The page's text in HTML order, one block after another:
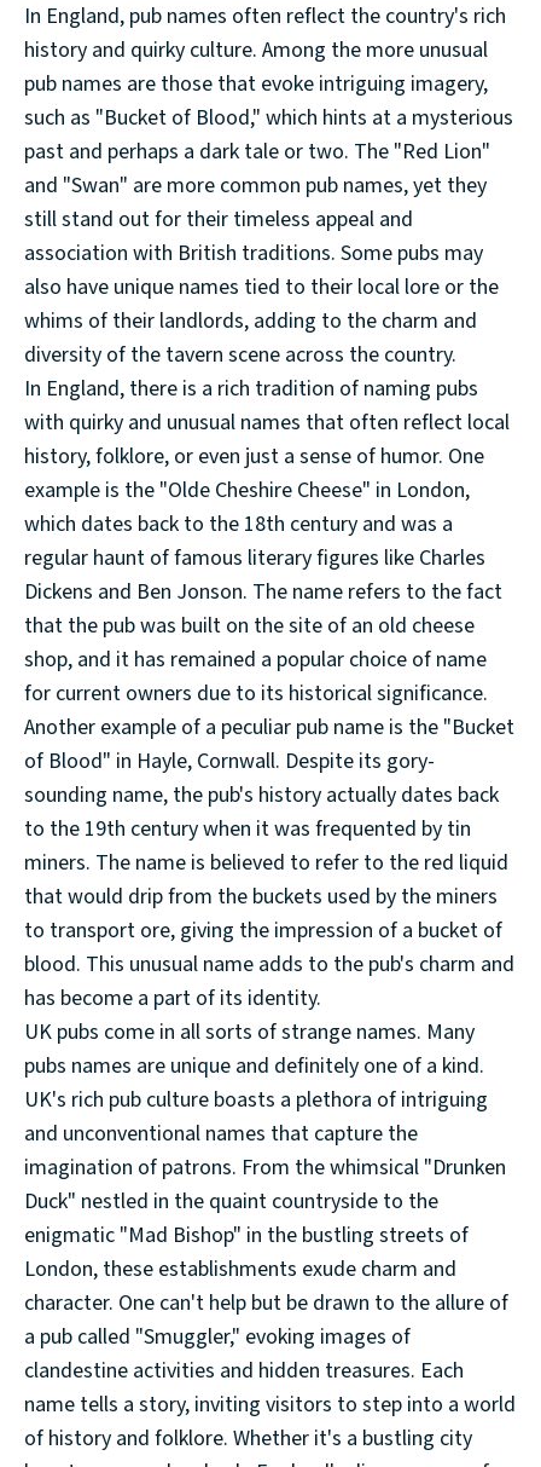
In England, pub names often reflect the country's rich
history and quirky culture. Among the more unusual
pub names are those that evoke intriguing imagery,
such as "Bucket of Blood," which hints at a mysterious
past and perhaps a dark tale or two. The "Red Lion"
and "Swan" are more common pub names, yet they
still stand out for their timeless appeal and
association with British traditions. Some pubs may
also have unique names tied to their local lore or the
whims of their landlords, adding to the charm and
diversity of the tavern scene across the country.
In England, there is a rich tradition of naming pubs
with quirky and unusual names that often reflect local
history, folklore, or even just a sense of humor. One
example is the "Olde Cheshire Cheese" in London,
which dates back to the 18th century and was a
regular haunt of famous literary figures like Charles
Dickens and Ben Jonson. The name refers to the fact
that the pub was built on the site of an old cheese
shop, and it has remained a popular choice of name
for current owners due to its historical significance.
Another example of a peculiar pub name is the "Bucket
of Blood" in Hayle, Cornwall. Despite its gory-
sounding name, the pub's history actually dates back
to the 19th century when it was frequented by tin
miners. The name is believed to refer to the red liquid
that would drip from the buckets used by the miners
to transport ore, giving the impression of a bucket of
blood. This unusual name adds to the pub's charm and
has become a part of its identity.
UK pubs come in all sorts of strange names. Many
pubs names are unique and definitely one of a kind.
UK's rich pub culture boasts a plethora of intriguing
and unconventional names that capture the
imagination of patrons. From the whimsical "Drunken
Duck" nestled in the quaint countryside to the
enigmatic "Mad Bishop" in the bustling streets of
London, these establishments exude charm and
character. One can't help but be drawn to the allure of
a pub called "Smuggler," evoking images of
clandestine activities and hidden treasures. Each
name tells a story, inviting visitors to step into a world
of history and folklore. Whether it's a bustling city